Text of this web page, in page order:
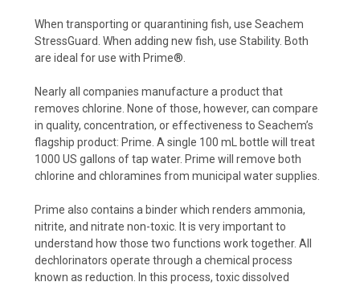
When transporting or quarantining fish, use Seachem
StressGuard. When adding new fish, use Stability. Both
are ideal for use with Prime®.
Nearly all companies manufacture a product that
removes chlorine. None of those, however, can compare
in quality, concentration, or effectiveness to Seachem’s
flagship product: Prime. A single 100 mL bottle will treat
1000 US gallons of tap water. Prime will remove both
chlorine and chloramines from municipal water supplies.
Prime also contains a binder which renders ammonia,
nitrite, and nitrate non-toxic. It is very important to
understand how those two functions work together. All
dechlorinators operate through a chemical process
known as reduction. In this process, toxic dissolved